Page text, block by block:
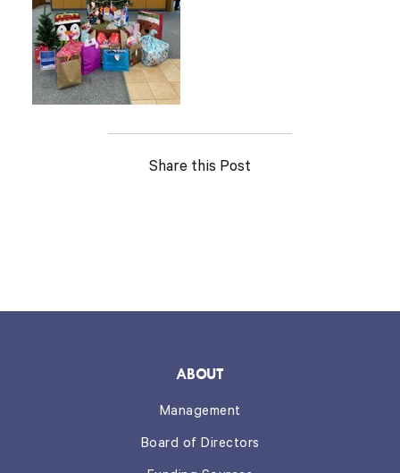
Share this Post
ABOUT
Management
Board of Directors